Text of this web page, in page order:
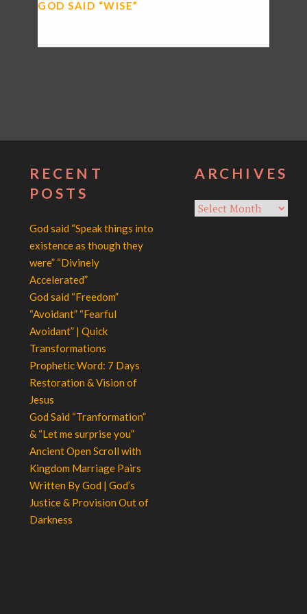
GOD SAID “WISE”
RECENT
POSTS
God said “Speak things into
existence as though they
were” “Divinely
Accelerated”
God said “Freedom”
“Avoidant” “Fearful
Avoidant” | Quick
Transformations
Prophetic Word: 7 Days
Restoration & Vision of
Jesus
God Said “Tranformation”
& “Let me surprise you”
Ancient Open Scroll with
Kingdom Marriage Pairs
Written By God | God’s
Justice & Provision Out of
Darkness
ARCHIVES
Archives